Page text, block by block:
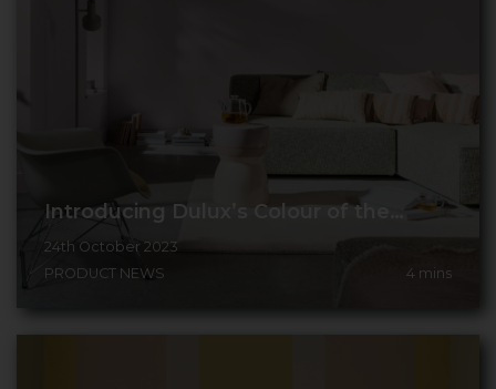
Introducing Dulux’s Colour of the…
24th October 2023
PRODUCT NEWS
4 mins